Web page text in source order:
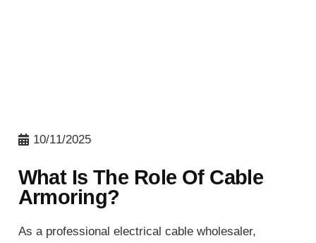
10/11/2025
What Is The Role Of Cable
Armoring?
As a professional electrical cable wholesaler,